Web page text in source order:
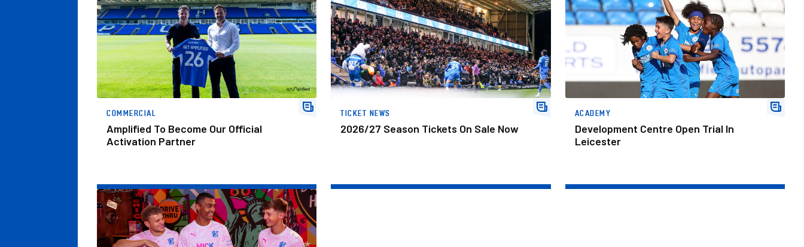
COMMERCIAL
Amplified To Become Our Official
Activation Partner
TICKET NEWS
2026/27 Season Tickets On Sale Now
ACADEMY
Development Centre Open Trial In
Leicester
Change The Game.